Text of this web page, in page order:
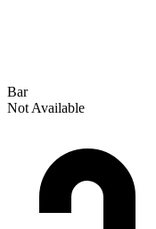
Bar
Not Available